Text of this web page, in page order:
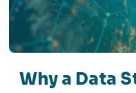
Why a Data